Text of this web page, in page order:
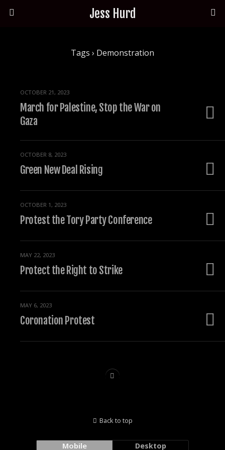
Jess Hurd
Tags › Demonstration
OCTOBER 21, 2023
March for Palestine, Stop the War on
Gaza
OCTOBER 8, 2023
Green New Deal Rising
OCTOBER 1, 2023
Protest the Tory Party Conference
MAY 22, 2023
Protect the Right to Strike
MAY 6, 2023
Coronation Protest
Back to top
Mobile Desktop